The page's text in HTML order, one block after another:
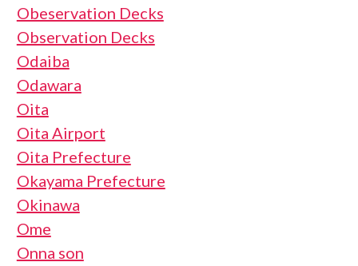
Obeservation Decks
Observation Decks
Odaiba
Odawara
Oita
Oita Airport
Oita Prefecture
Okayama Prefecture
Okinawa
Ome
Onna son